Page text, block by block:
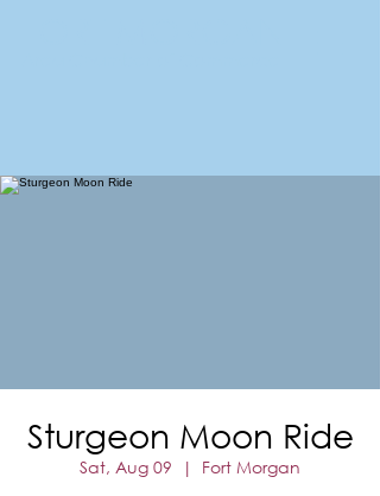
Sturgeon Moon Ride
Sat, Aug 09
  |
Fort Morgan